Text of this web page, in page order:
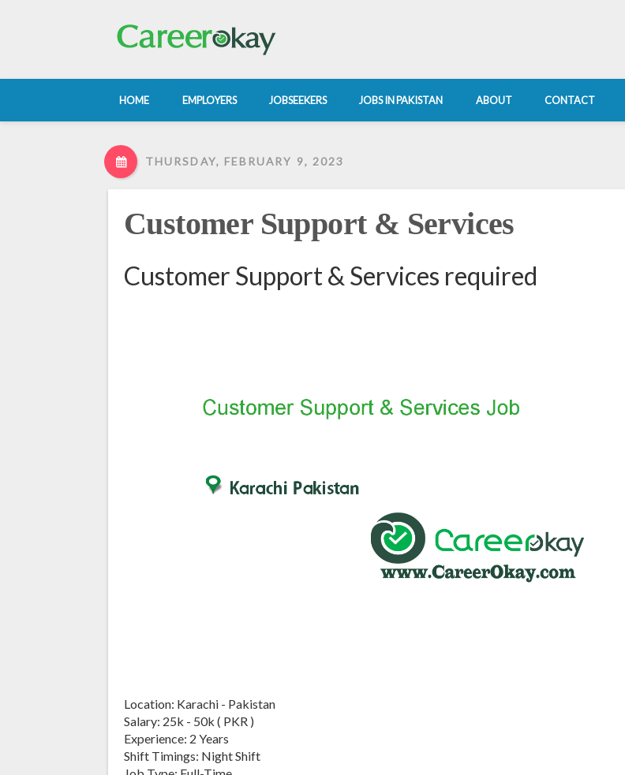
HOME EMPLOYERS JOBSEEKERS JOBS IN PAKISTAN ABOUT CONTACT
THURSDAY, FEBRUARY 9, 2023
Customer Support & Services
Customer Support & Services required
Location: Karachi - Pakistan
Salary: 25k - 50k ( PKR )
Experience: 2 Years
Shift Timings: Night Shift